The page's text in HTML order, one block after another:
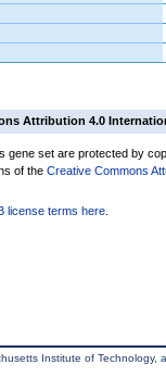
Attribution 4.0
gene set are protected by
of the Creative Commons
license terms here
Institute of Technology,